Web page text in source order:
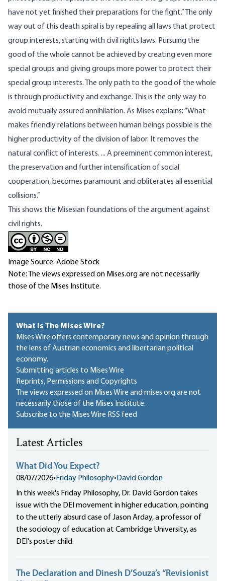
have not yet finished their preparations for the fight.” The only
way out of this death spiral is by repealing all laws that protect
group interests, starting with civil rights laws. Pursuing the
good of the whole cannot be achieved by creating even more
special groups and giving groups more power to protect their
special group interests. The only path to the good of the whole
is through productivity and exchange. This is the only way to
avoid mutually assured annihilation. As Mises explains: “What
makes friendly relations between human beings possible is the
higher productivity of the division of labor. It removes the
natural conflict of interests. ... A preeminent common interest,
the preservation and further intensification of social
cooperation, becomes paramount and obliterates all essential
collisions.”
This shows the Misesian foundations of the argument against
civil rights.
Image Source: Adobe Stock
Note: The views expressed on Mises.org are not necessarily
those of the Mises Institute.
What Is The Mises Wire?
Mises Wire offers contemporary news and opinion through
the lens of Austrian economics and libertarian political
economy.
Submitting articles to Mises Wire
Reprints, Permissions and Copyrights
The views expressed on Mises Wire and mises.org are not
necessarily those of the Mises Institute.
Subscribe to the Mises Wire RSS feed
Latest Articles
What Did You Expect?
08/07/2026• Friday Philosophy• David Gordon
In this week's Friday Philosophy, Dr. David Gordon takes
issue with the DEI movement in higher education, pointing
to the utterly absurd case of Jason Arday, a professor of
the sociology of education at Cambridge University, as
DEI's poster child.
The Declaration and Dinesh D’Souza’s “Revisionist